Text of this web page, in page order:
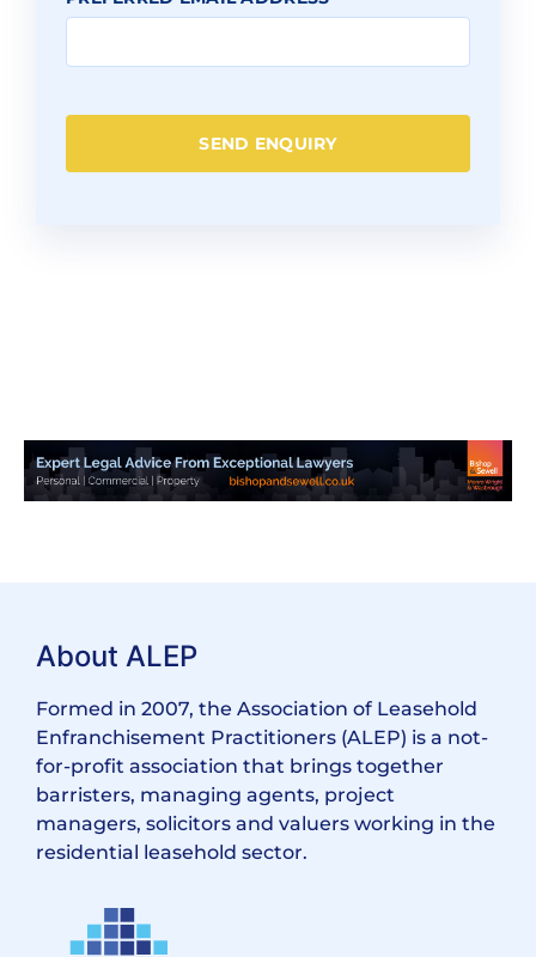
SEND ENQUIRY
About ALEP
Formed in 2007, the Association of Leasehold
Enfranchisement Practitioners (ALEP) is a not-
for-profit association that brings together
barristers, managing agents, project
managers, solicitors and valuers working in the
residential leasehold sector.